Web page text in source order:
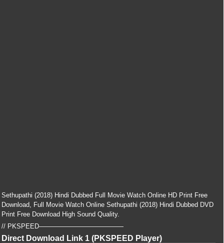
Sethupathi (2018) Hindi Dubbed Full Movie Watch Online HD Print Free
Download, Full Movie Watch Online Sethupathi (2018) Hindi Dubbed DVD
Print Free Download High Sound Quality.
// PKSPEED—————————————
Direct Download Link 1 (PKSPEED Player)